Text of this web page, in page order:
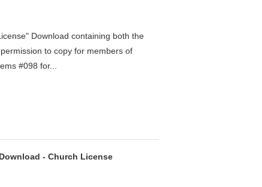
Download containing both the
to copy for members of
#098 for...
- Church License